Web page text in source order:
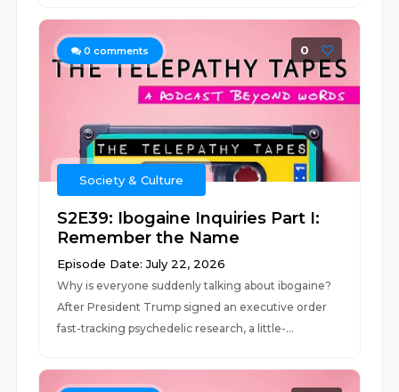
0 comments 0
Society & Culture
S2E39: Ibogaine Inquiries Part I:
Remember the Name
Episode Date: July 22, 2026
Why is everyone suddenly talking about ibogaine?
After President Trump signed an executive order
fast-tracking psychedelic research, a little-...